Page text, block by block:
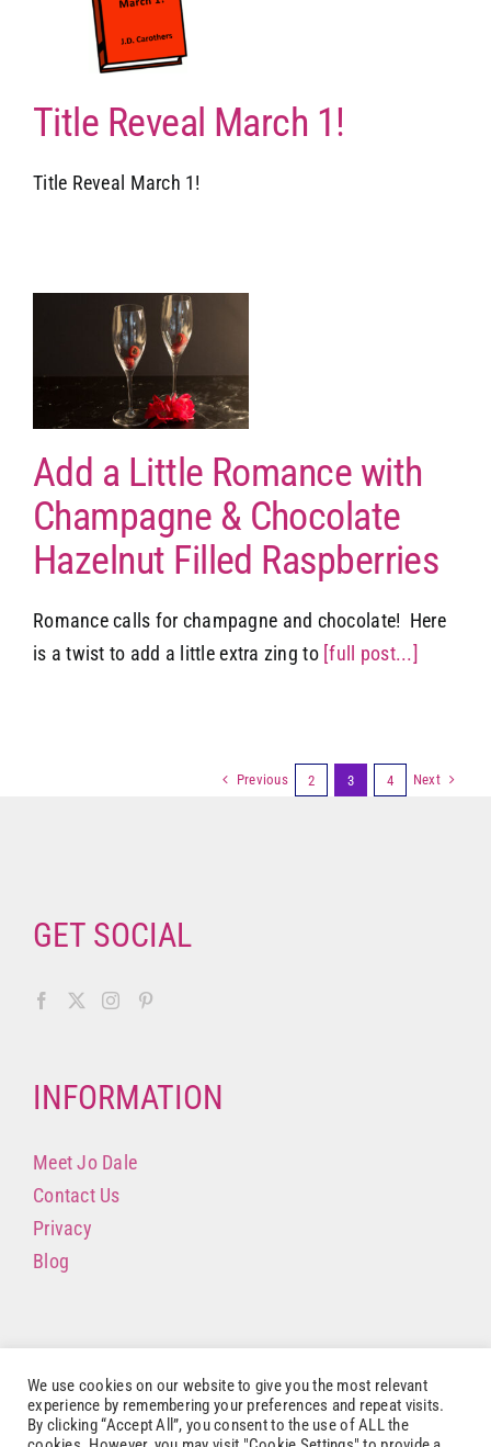
Title Reveal March 1!
Title Reveal March 1!
Add a Little Romance with
Champagne & Chocolate
Hazelnut Filled Raspberries
Romance calls for champagne and chocolate! Here
is a twist to add a little extra zing to [full post...]
Previous 2 3 4 Next
GET SOCIAL
INFORMATION
Meet Jo Dale
Contact Us
Privacy
Blog
We use cookies on our website to give you the most relevant
experience by remembering your preferences and repeat visits.
By clicking “Accept All”, you consent to the use of ALL the